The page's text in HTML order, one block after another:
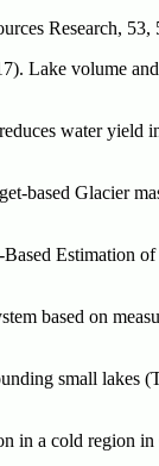
Research, 53,
Lake volume
water yield
based Glacier
Estimation of
based on
small lakes
in a cold region